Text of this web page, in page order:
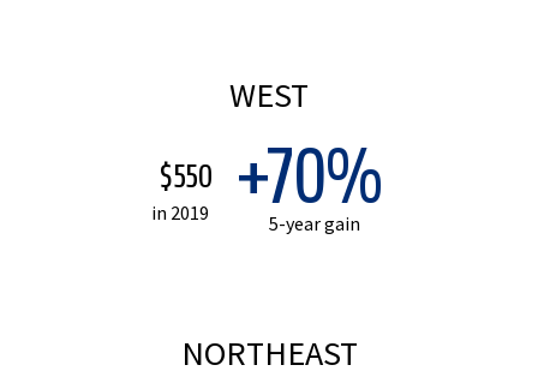
WEST
$550
in 2019 +70%
5-year gain
NORTHEAST